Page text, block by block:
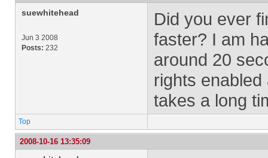
suewhitehead
Jun 3 2008
Posts: 232
Did you ever
faster? I am
around 20
rights
takes a long
Top
2008-10-16 13:35:09